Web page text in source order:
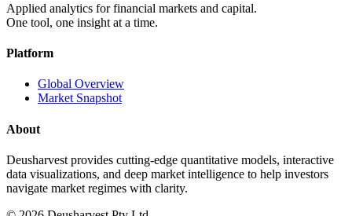
Applied analytics for financial markets and capital.
One tool, one insight at a time.
Platform
Global Overview
Market Snapshot
About
Deusharvest provides cutting-edge quantitative models, interactive
data visualizations, and deep market intelligence to help investors
navigate market regimes with clarity.